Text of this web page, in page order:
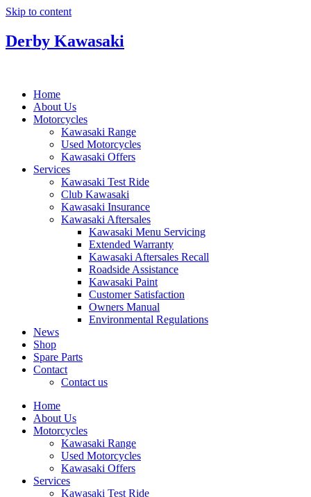
Skip to content
Derby Kawasaki
Home
About Us
Motorcycles
Kawasaki Range
Used Motorcycles
Kawasaki Offers
Services
Kawasaki Test Ride
Club Kawasaki
Kawasaki Insurance
Kawasaki Aftersales
Kawasaki Menu Servicing
Extended Warranty
Kawasaki Aftersales Recall
Roadside Assistance
Kawasaki Paint
Customer Satisfaction
Owners Manual
Environmental Regulations
News
Shop
Spare Parts
Contact
Contact us
Home
About Us
Motorcycles
Kawasaki Range
Used Motorcycles
Kawasaki Offers
Services
Kawasaki Test Ride